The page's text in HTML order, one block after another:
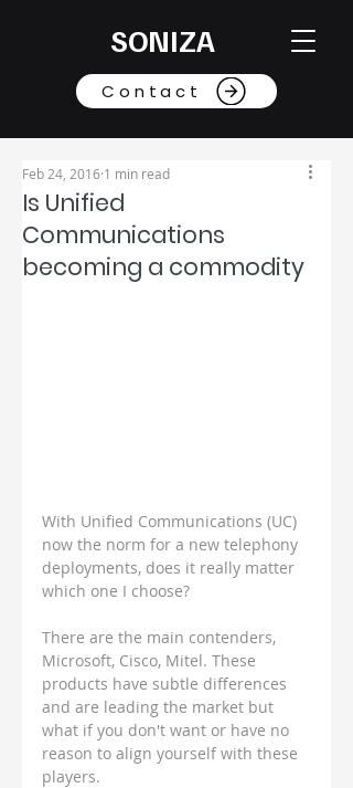
SONIZA
Contact
Is Unified
Communications
becoming a commodity
Feb 24, 2016 1 min read
With Unified Communications (UC)
now the norm for a new telephony
deployments, does it really matter
which one I choose?
There are the main contenders,
Microsoft, Cisco, Mitel. These
products have subtle differences
and are leading the market but
what if you don't want or have no
reason to align yourself with these
players.